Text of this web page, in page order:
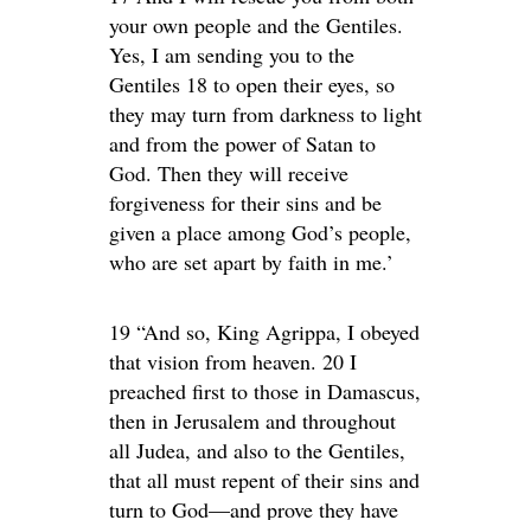
your own people and the Gentiles.
Yes, I am sending you to the
Gentiles 18 to open their eyes, so
they may turn from darkness to light
and from the power of Satan to
God. Then they will receive
forgiveness for their sins and be
given a place among God’s people,
who are set apart by faith in me.’
19 “And so, King Agrippa, I obeyed
that vision from heaven. 20 I
preached first to those in Damascus,
then in Jerusalem and throughout
all Judea, and also to the Gentiles,
that all must repent of their sins and
turn to God—and prove they have